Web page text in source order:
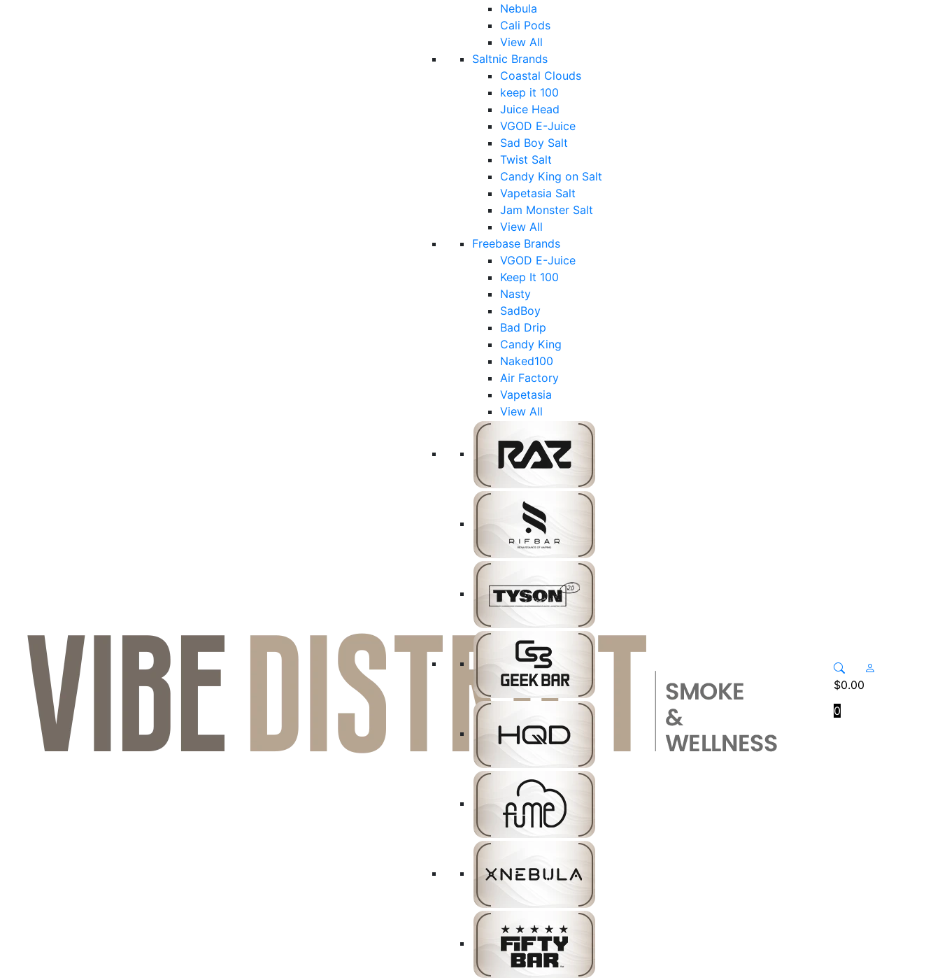
Nebula
Cali Pods
View All
Saltnic Brands
Coastal Clouds
keep it 100
Juice Head
VGOD E-Juice
Sad Boy Salt
Twist Salt
Candy King on Salt
Vapetasia Salt
Jam Monster Salt
View All
Freebase Brands
VGOD E-Juice
Keep It 100
Nasty
SadBoy
Bad Drip
Candy King
Naked100
Air Factory
Vapetasia
View All
$0.00
0